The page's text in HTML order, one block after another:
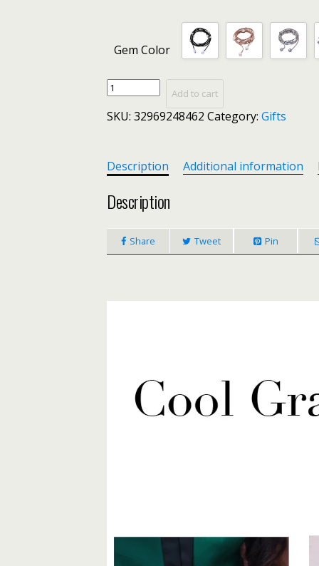
Gem Color
DAIMI
9-
Pearl
Leather
Bracelet
Casual
Style
Summer
Beach
Bracelet
Add to cart
SKU: 32969248462 Category: Gifts
Description Additional information
Description
Share Tweet Pin